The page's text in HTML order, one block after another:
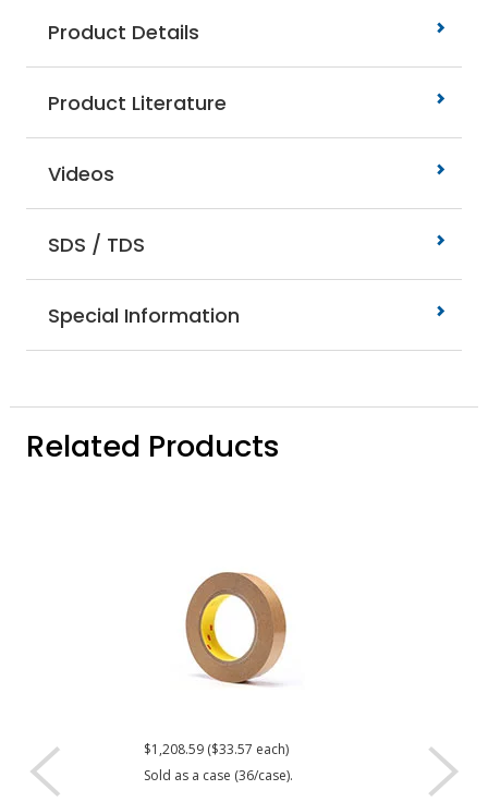
Product Details
Product Literature
Videos
SDS / TDS
Special Information
Related Products
$1,208.59 ($33.57 each)
Sold as a case (36/case).
$1,285.15
Sold as a case